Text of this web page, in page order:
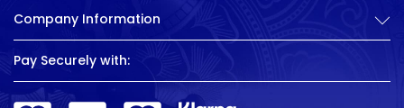
Company Information
Pay Securely with: